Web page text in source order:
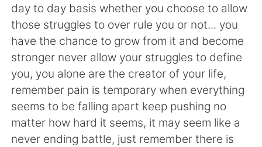
Indonesia Italiano
Türkçe Tiếng Việt
Português
day to day basis whether you choose to allow
those struggles to over rule you or not... you
have the chance to grow from it and become
stronger never allow your struggles to define
you, you alone are the creator of your life,
remember pain is temporary when everything
seems to be falling apart keep pushing no
matter how hard it seems, it may seem like a
never ending battle, just remember there is